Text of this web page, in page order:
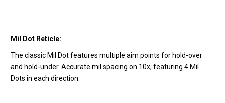
Mil Dot Reticle:
The classic Mil Dot features multiple aim points for hold-over
and hold-under. Accurate mil spacing on 10x, featuring 4 Mil
Dots in each direction.